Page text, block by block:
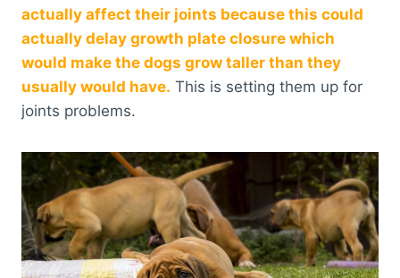
actually affect their joints because this could
actually delay growth plate closure which
would make the dogs grow taller than they
usually would have. This is setting them up for
joints problems.